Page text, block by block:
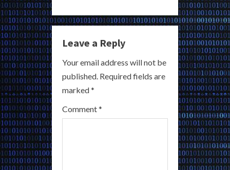
e
R
e
a
d
Leave a Reply
Your email address will not be
published. Required fields are
marked*
Comment*